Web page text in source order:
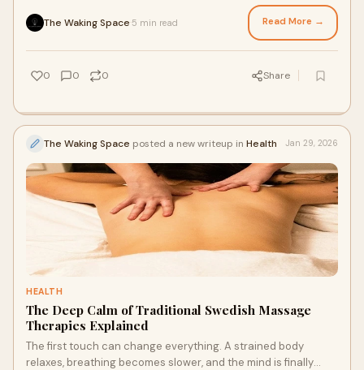
The Waking Space 5 min read Read More →
0 0 0 Share
The Waking Space posted a new writeup in Health Jan 29, 2026
HEALTH
The Deep Calm of Traditional Swedish Massage
Therapies Explained
The first touch can change everything. A strained body
relaxes, breathing becomes slower, and the mind is finally